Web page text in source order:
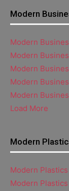
Modern
Modern
Modern
Modern
Modern
Modern
Load More
Modern
Modern
Modern